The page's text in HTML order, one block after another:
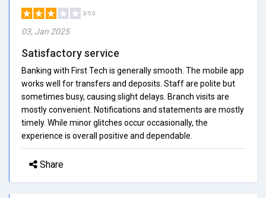
3/5.0
03, Jan 2025
Satisfactory service
Banking with First Tech is generally smooth. The mobile app
works well for transfers and deposits. Staff are polite but
sometimes busy, causing slight delays. Branch visits are
mostly convenient. Notifications and statements are mostly
timely. While minor glitches occur occasionally, the
experience is overall positive and dependable.
Share